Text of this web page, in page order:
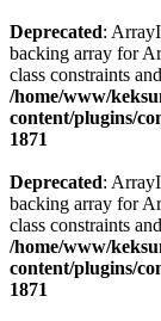
Deprecated:
backing array for
class constraints
/home/www/
content/plugins/
1871
Deprecated:
backing array for
class constraints
/home/www/
content/plugins/
1871